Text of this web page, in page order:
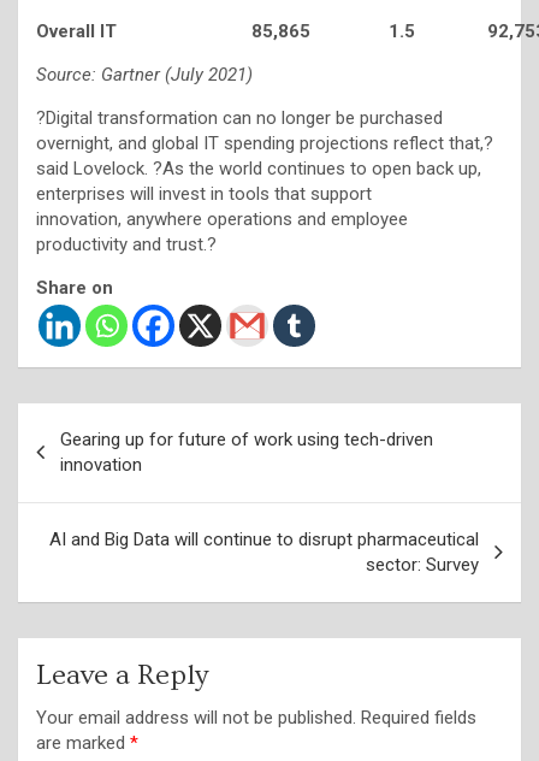
Overall IT 85,865 1.5
Source: Gartner (July 2021)
?Digital transformation can no longer be purchased
overnight, and global IT spending projections reflect that,?
said Lovelock. ?As the world continues to open back up,
enterprises will invest in tools that support
innovation, anywhere operations and employee
productivity and trust.?
Share on
navigation
Gearing up for future of work using tech-driven
innovation
AI and Big Data will continue to disrupt pharmaceutical
sector: Survey
Leave a Reply
Your email address will not be published. Required fields
are marked *